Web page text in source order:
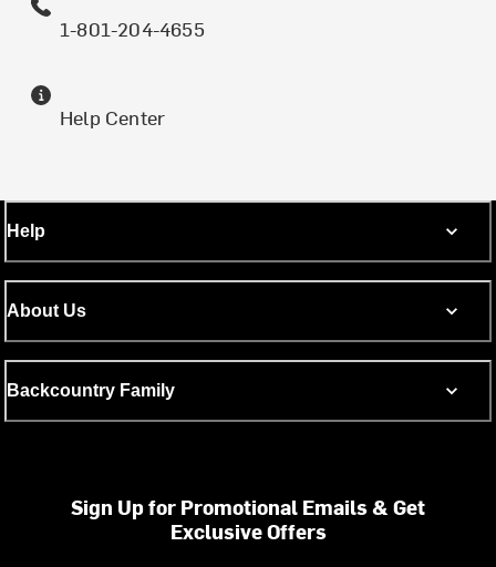
1-801-204-4655
Help Center
Help
About Us
Backcountry Family
Sign Up for Promotional Emails & Get
Exclusive Offers